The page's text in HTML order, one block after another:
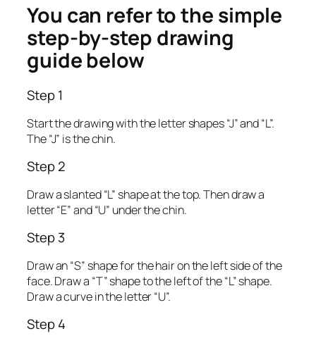
You can refer to the simple
step-by-step drawing
guide below
Step 1
Start the drawing with the letter shapes “J” and “L”.
The “J” is the chin.
Step 2
Draw a slanted “L” shape at the top. Then draw a
letter “E” and “U” under the chin.
Step 3
Draw an “S” shape for the hair on the left side of the
face. Draw a “T” shape to the left of the “L” shape.
Draw a curve in the letter “U”.
Step 4